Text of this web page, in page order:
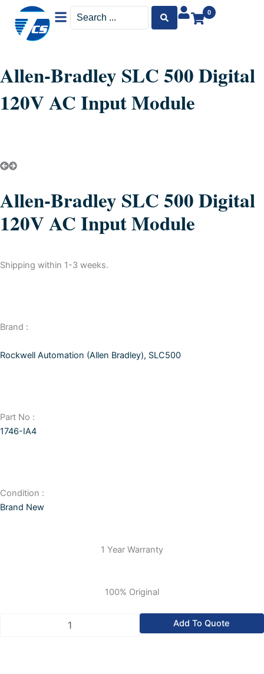
0
Menu
Allen-Bradley SLC 500 Digital
120V AC Input Module
Allen-Bradley SLC 500 Digital
120V AC Input Module
Shipping within 1-3 weeks.
Brand :
Rockwell Automation (Allen Bradley), SLC500
Part No :
1746-IA4
Condition :
Brand New
1 Year Warranty
100% Original
Add To Quote